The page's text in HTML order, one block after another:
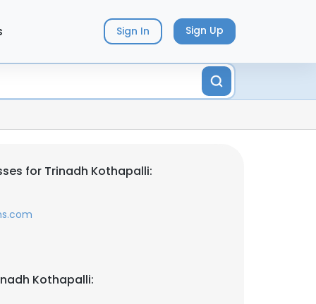
Sign In Sign Up
for Trinadh Kothapalli:
Kothapalli: